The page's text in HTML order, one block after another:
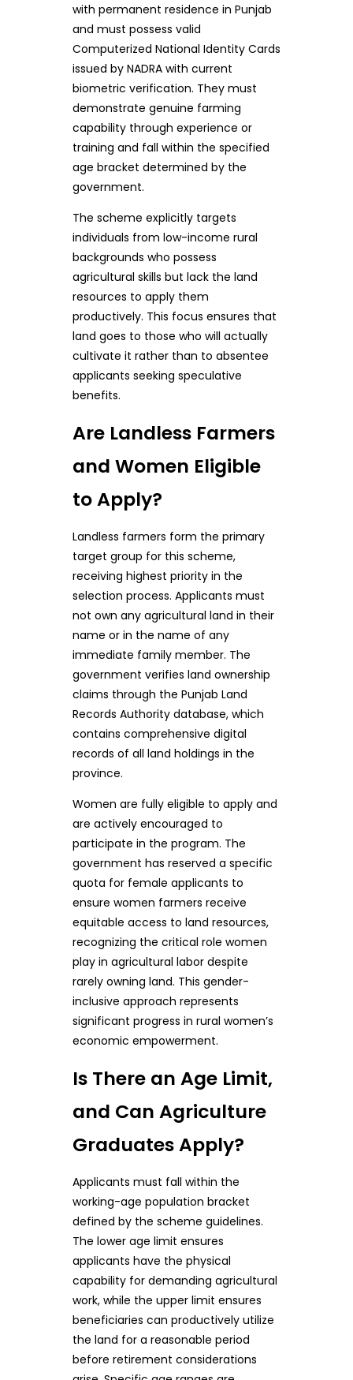
with permanent residence in Punjab
and must possess valid
Computerized National Identity Cards
issued by NADRA with current
biometric verification. They must
demonstrate genuine farming
capability through experience or
training and fall within the specified
age bracket determined by the
government.
The scheme explicitly targets
individuals from low-income rural
backgrounds who possess
agricultural skills but lack the land
resources to apply them
productively. This focus ensures that
land goes to those who will actually
cultivate it rather than to absentee
applicants seeking speculative
benefits.
Are Landless Farmers
and Women Eligible
to Apply?
Landless farmers form the primary
target group for this scheme,
receiving highest priority in the
selection process. Applicants must
not own any agricultural land in their
name or in the name of any
immediate family member. The
government verifies land ownership
claims through the Punjab Land
Records Authority database, which
contains comprehensive digital
records of all land holdings in the
province.
Women are fully eligible to apply and
are actively encouraged to
participate in the program. The
government has reserved a specific
quota for female applicants to
ensure women farmers receive
equitable access to land resources,
recognizing the critical role women
play in agricultural labor despite
rarely owning land. This gender-
inclusive approach represents
significant progress in rural women’s
economic empowerment.
Is There an Age Limit,
and Can Agriculture
Graduates Apply?
Applicants must fall within the
working-age population bracket
defined by the scheme guidelines.
The lower age limit ensures
applicants have the physical
capability for demanding agricultural
work, while the upper limit ensures
beneficiaries can productively utilize
the land for a reasonable period
before retirement considerations